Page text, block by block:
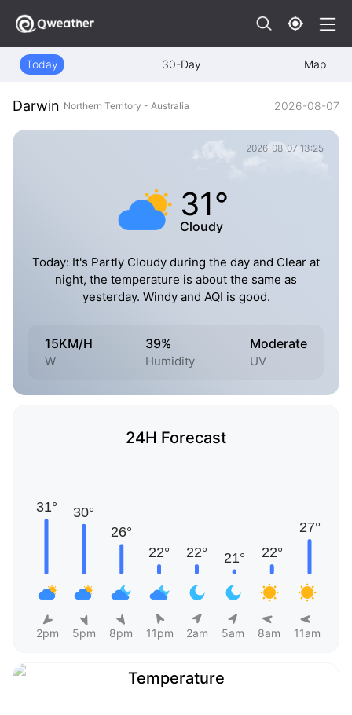
Today 30-Day Map
Darwin Northern Territory - Australia 2026-08-07
2026-08-07 13:25
31°
Cloudy
Today: It's Partly Cloudy during the day and Clear at
night, the temperature is about the same as
yesterday. Windy and AQI is good.
15KM/H
W
39%
Humidity
Moderate
UV
24H Forecast
2pm 5pm 8pm 11pm 2am 5am 8am 11am
Temperature